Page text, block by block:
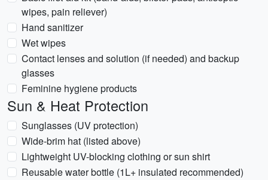
wipes, pain reliever)
Hand sanitizer
Wet wipes
Contact lenses and solution (if needed) and backup
glasses
Feminine hygiene products
Sun & Heat Protection
Sunglasses (UV protection)
Wide-brim hat (listed above)
Lightweight UV-blocking clothing or sun shirt
Reusable water bottle (1L+ insulated recommended)